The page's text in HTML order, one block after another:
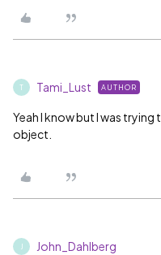
T Tami_Lust AUTHOR
Yeah I know but I was
object.
John_Dahlberg